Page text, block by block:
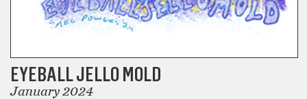
EYEBALL JELLO MOLD
January 2024